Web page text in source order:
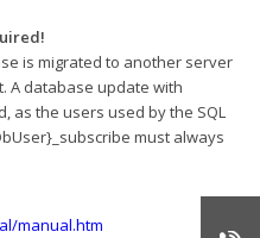
is migrated to another server
A database update with
as the users used by the SQL
must always
manual.htm